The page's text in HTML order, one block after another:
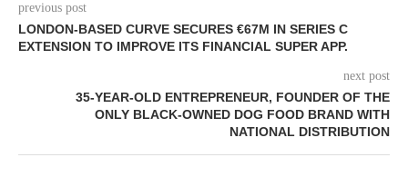
previous post
LONDON-BASED CURVE SECURES €67M IN SERIES C
EXTENSION TO IMPROVE ITS FINANCIAL SUPER APP.
next post
35-YEAR-OLD ENTREPRENEUR, FOUNDER OF THE
ONLY BLACK-OWNED DOG FOOD BRAND WITH
NATIONAL DISTRIBUTION